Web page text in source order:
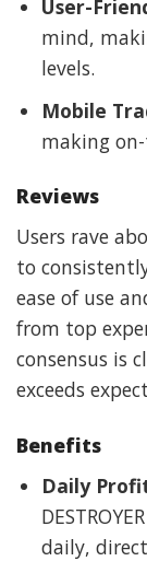
User-
mind,
levels.
Mobile
making
Reviews
Users rave
to
ease of use
from top
consensus is
exceeds
Benefits
Daily
daily,